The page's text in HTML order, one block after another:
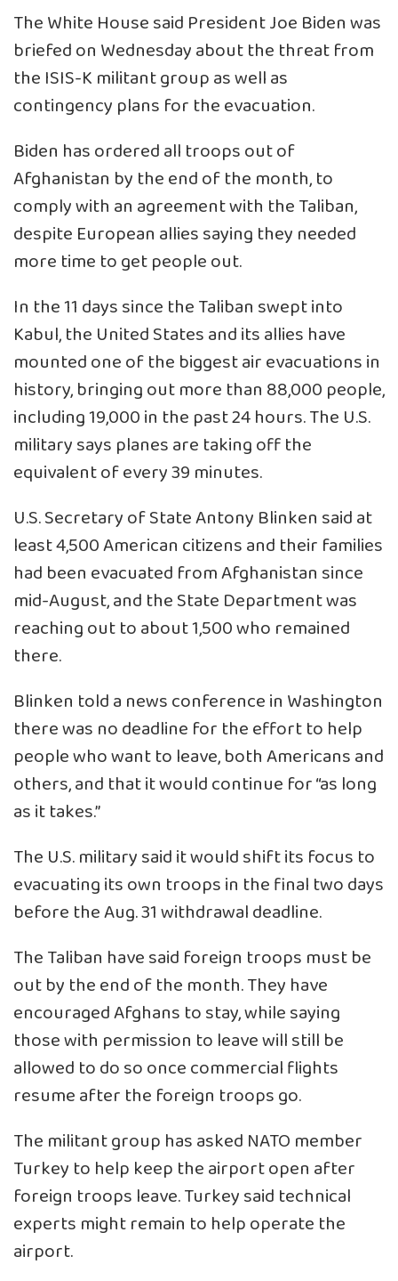
The White House said President Joe Biden was
briefed on Wednesday about the threat from
the ISIS-K militant group as well as
contingency plans for the evacuation.
Biden has ordered all troops out of
Afghanistan by the end of the month, to
comply with an agreement with the Taliban,
despite European allies saying they needed
more time to get people out.
In the 11 days since the Taliban swept into
Kabul, the United States and its allies have
mounted one of the biggest air evacuations in
history, bringing out more than 88,000 people,
including 19,000 in the past 24 hours. The U.S.
military says planes are taking off the
equivalent of every 39 minutes.
U.S. Secretary of State Antony Blinken said at
least 4,500 American citizens and their families
had been evacuated from Afghanistan since
mid-August, and the State Department was
reaching out to about 1,500 who remained
there.
Blinken told a news conference in Washington
there was no deadline for the effort to help
people who want to leave, both Americans and
others, and that it would continue for “as long
as it takes.”
The U.S. military said it would shift its focus to
evacuating its own troops in the final two days
before the Aug. 31 withdrawal deadline.
The Taliban have said foreign troops must be
out by the end of the month. They have
encouraged Afghans to stay, while saying
those with permission to leave will still be
allowed to do so once commercial flights
resume after the foreign troops go.
The militant group has asked NATO member
Turkey to help keep the airport open after
foreign troops leave. Turkey said technical
experts might remain to help operate the
airport.